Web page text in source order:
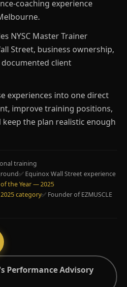
coaching experience
NYSC Master Trainer
Street, business ownership,
client
experiences into one direct
improve training positions,
the plan realistic enough
training
✅ Equinox Wall Street experience
the Year — 2025
category✅ Founder of EZMUSCLE
Performance Advisory